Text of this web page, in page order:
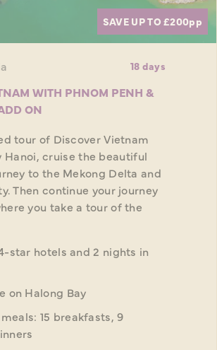
SAVE UP TO £200pp
18 days
WITH PHNOM PENH &
ON
tour of Discover Vietnam
Hanoi, cruise the beautiful
to the Mekong Delta and
Then continue your journey
you take a tour of the
star hotels and 2 nights in
on Halong Bay
15 breakfasts, 9